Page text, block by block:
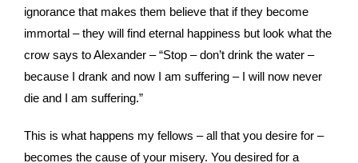
ignorance that makes them believe that if they become
immortal – they will find eternal happiness but look what the
crow says to Alexander – “Stop – don’t drink the water –
because I drank and now I am suffering – I will now never
die and I am suffering.”
This is what happens my fellows – all that you desire for –
becomes the cause of your misery. You desired for a